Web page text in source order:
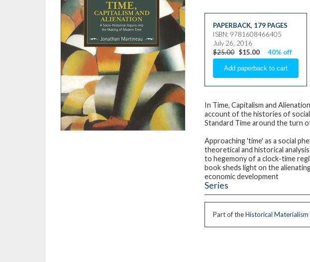
PAPERBACK, 179 PAGES
ISBN: 9781608466405
July 26, 2016
$25.00 $15.00 40% off
In Time, Capitalism and
account of the histories of
Standard Time around the turn
Approaching 'time' as a social
theoretical and historical
to hegemony of a clock-time
book sheds light on the
economic development
Series
Part of theHistorical Materialism